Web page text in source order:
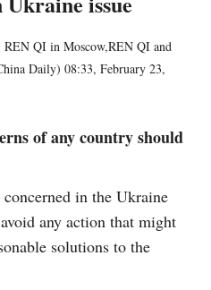
QI in Moscow,REN QI and
Daily)08:33, February 23,
of any country should
in the Ukraine
any action that might
solutions to the